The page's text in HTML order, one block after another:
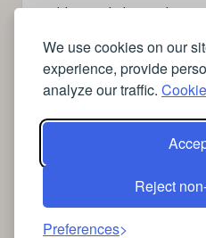
We use cookies on our
experience, provide
analyze our traffic.
Reject
Preferences
➤videos to help me sleep
➤Lavage de vitres
➤the latest health news
➤Instagram relaxing sleep
medical blog writing
free SSL Certificate